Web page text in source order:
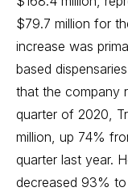
$79.7 million for
increase was
based
that the company
quarter of 2020,
million, up 74%
quarter last year.
decreased 93%